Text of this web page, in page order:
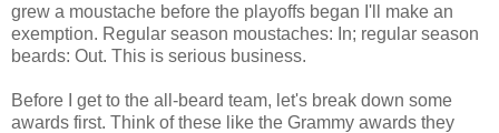
grew a moustache before the playoffs began I'll make an
exemption. Regular season moustaches: In; regular season
beards: Out. This is serious business.
Before I get to the all-beard team, let's break down some
awards first. Think of these like the Grammy awards they